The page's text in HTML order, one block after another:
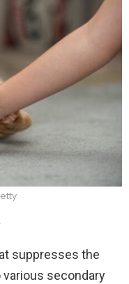
suppresses the
secondary